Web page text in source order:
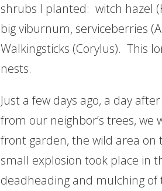
shrubs I planted: witch hazel
big viburnum, serviceberries
Walkingsticks (Corylus). This
nests.
Just a few days ago, a day
from our neighbor’s trees,
front garden, the wild area on
small explosion took place in
deadheading and mulching